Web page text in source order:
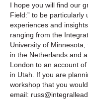
I hope you will find our
Field:” to be particularly
experiences and
ranging from the
University of
in the Netherlands and
London to an account
in Utah. If you are
workshop that you
email: